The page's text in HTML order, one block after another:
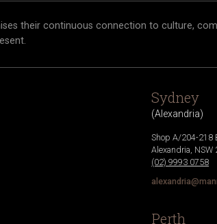
their continuous connection to culture,
Sydney
(Alexandria)
Shop A/204-218
Alexandria NSW
(02) 9993 0758
Perth